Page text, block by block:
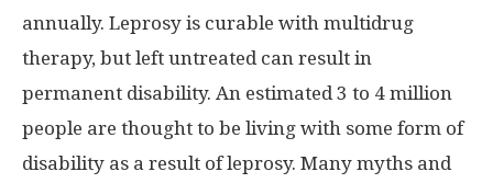
annually. Leprosy is curable with multidrug
therapy, but left untreated can result in
permanent disability. An estimated 3 to 4 million
people are thought to be living with some form of
disability as a result of leprosy. Many myths and